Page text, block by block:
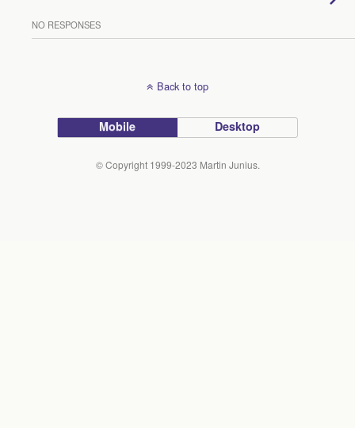
NO RESPONSES
Back to top
Mobile Desktop
© Copyright 1999-2023 Martin Junius.